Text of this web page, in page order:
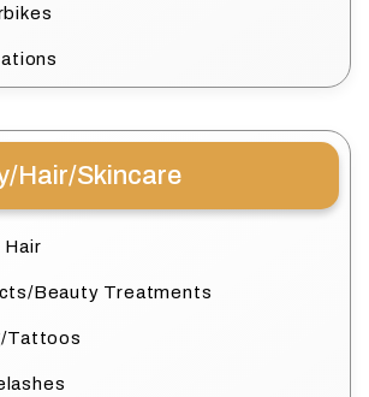
Hair/Skincare
Hair
Beauty Treatments
Tattoos